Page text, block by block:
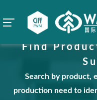
Find
Search by product,
production need to